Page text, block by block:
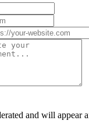
and will appear